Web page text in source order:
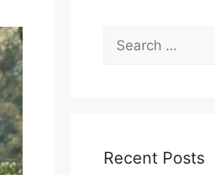
Search
for:
Recent Posts